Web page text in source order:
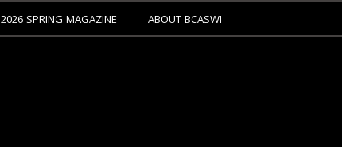
2026 SPRING MAGAZINE ABOUT BCASWI